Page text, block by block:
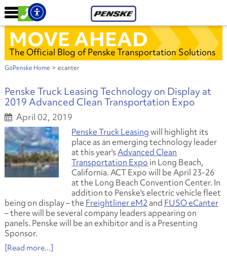
MOVE AHEAD
The Official Blog of Penske Transportation Solutions
GoPenske Home > ecanter
Penske Truck Leasing Technology on Display at
2019 Advanced Clean Transportation Expo
April 02, 2019
Penske Truck Leasingwill highlight its
place as an emerging technology leader
at this year'sAdvanced Clean
Transportation Expo in Long Beach,
California. ACT Expo will be April 23-26
at the Long Beach Convention Center. In
addition to Penske's electric vehicle fleet
being on display – the Freightliner eM2and FUSO eCanter
– there will be several company leaders appearing on
panels. Penske will be an exhibitor and is a Presenting
Sponsor.
[Read more...]